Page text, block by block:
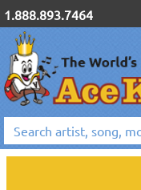
1.888.893.7464